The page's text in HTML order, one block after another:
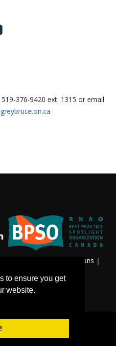
to ensure you get
website.
376-9420 ext. 1315 or email
Terms & Conditions |
Health